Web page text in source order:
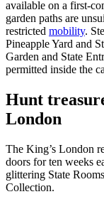
available on a first-
garden paths are
restricted mobility.
Pineapple Yard and
Garden and State
permitted inside the
Hunt
London
The King’s London
doors for ten weeks
glittering State
Collection.